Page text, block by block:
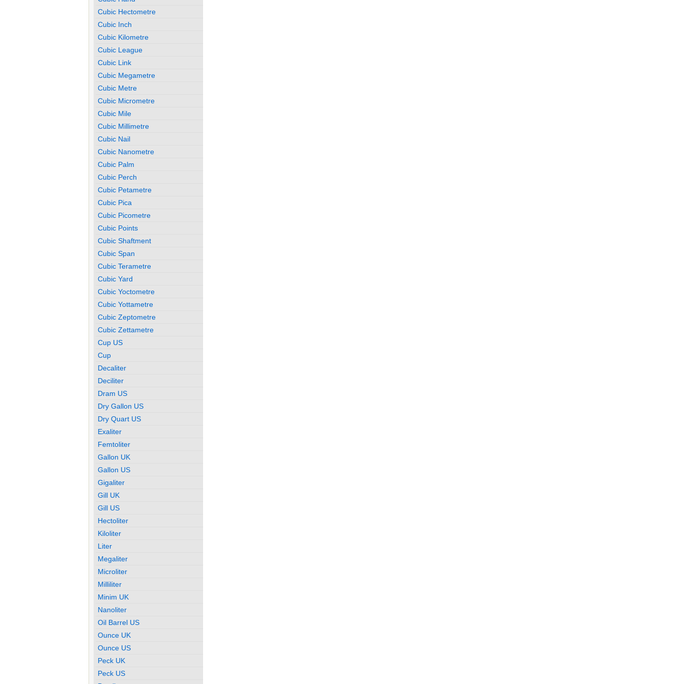
Cubic Hectometre
Cubic Inch
Cubic Kilometre
Cubic League
Cubic Link
Cubic Megametre
Cubic Metre
Cubic Micrometre
Cubic Mile
Cubic Millimetre
Cubic Nail
Cubic Nanometre
Cubic Palm
Cubic Perch
Cubic Petametre
Cubic Pica
Cubic Picometre
Cubic Points
Cubic Shaftment
Cubic Span
Cubic Terametre
Cubic Yard
Cubic Yoctometre
Cubic Yottametre
Cubic Zeptometre
Cubic Zettametre
Cup US
Cup
Decaliter
Deciliter
Dram US
Dry Gallon US
Dry Quart US
Exaliter
Femtoliter
Gallon UK
Gallon US
Gigaliter
Gill UK
Gill US
Hectoliter
Kiloliter
Liter
Megaliter
Microliter
Milliliter
Minim UK
Nanoliter
Oil Barrel US
Ounce UK
Ounce US
Peck UK
Peck US